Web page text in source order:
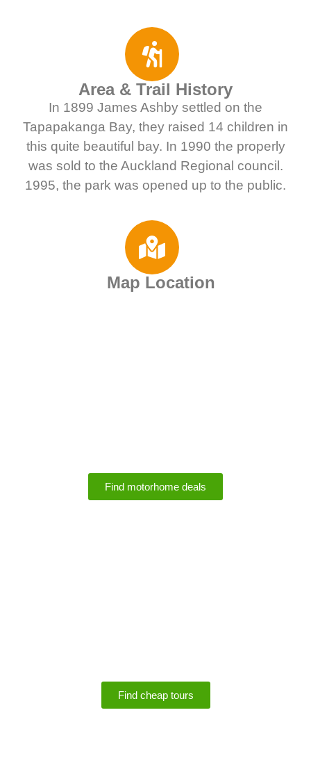
Area & Trail History
In 1899 James Ashby settled on the
Tapapakanga Bay, they raised 14 children in
this quite beautiful bay. In 1990 the properly
was sold to the Auckland Regional council.
1995, the park was opened up to the public.
Map Location
Find motorhome deals
Find cheap tours